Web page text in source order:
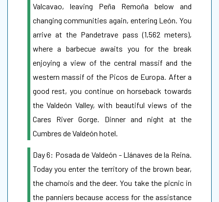
Valcavao, leaving Peña Remoña below and
changing communities again, entering León. You
arrive at the Pandetrave pass (1,562 meters),
where a barbecue awaits you for the break
enjoying a view of the central massif and the
western massif of the Picos de Europa. After a
good rest, you continue on horseback towards
the Valdeón Valley, with beautiful views of the
Cares River Gorge. Dinner and night at the
Cumbres de Valdeón hotel.
​Day 6: Posada de Valdeón - Llánaves de la Reina.
Today you enter the territory of the brown bear,
the chamois and the deer. You take the picnic in
the panniers because access for the assistance